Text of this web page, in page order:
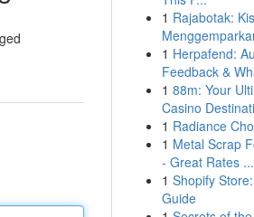
1 Rajabotak:
1 Herpafend:
Feedback &
1 88m: Your
Casino
1 Radiance
1 Metal Scrap
- Great Rates ...
1 Shopify
Guide